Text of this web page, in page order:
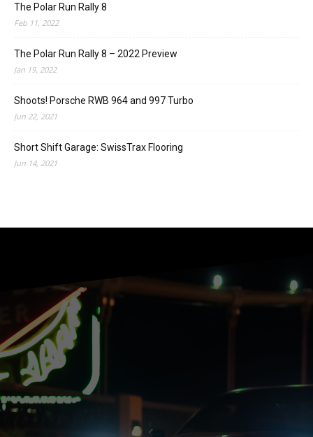
The Polar Run Rally 8
Feb 11, 2022
The Polar Run Rally 8 – 2022 Preview
Jan 19, 2022
Shoots! Porsche RWB 964 and 997 Turbo
Jun 22, 2021
Short Shift Garage: SwissTrax Flooring
Jun 14, 2021